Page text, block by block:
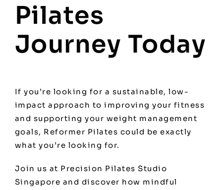
Pilates
Journey Today
If you’re looking for a sustainable, low-
impact approach to improving your fitness
and supporting your weight management
goals, Reformer Pilates could be exactly
what you’re looking for.
Join us at Precision Pilates Studio
Singapore and discover how mindful